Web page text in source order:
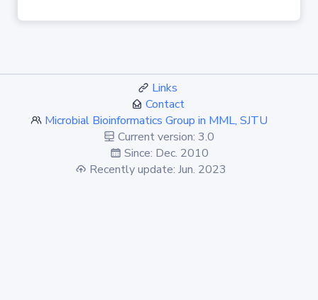
Links
Contact
Microbial Bioinformatics Group in MML, SJTU
Current version: 3.0
Since: Dec. 2010
Recently update: Jun. 2023